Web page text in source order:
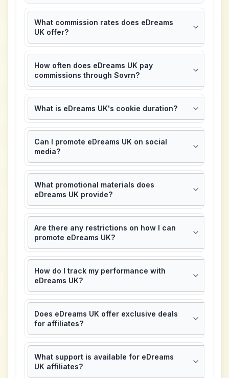
What commission rates does eDreams
UK offer?
How often does eDreams UK pay
commissions through Sovrn?
What is eDreams UK's cookie duration?
Can I promote eDreams UK on social
media?
What promotional materials does
eDreams UK provide?
Are there any restrictions on how I can
promote eDreams UK?
How do I track my performance with
eDreams UK?
Does eDreams UK offer exclusive deals
for affiliates?
What support is available for eDreams
UK affiliates?